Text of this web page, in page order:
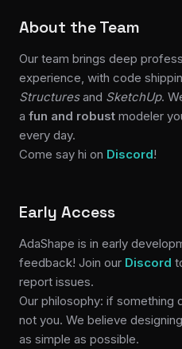
About the Team
Our team brings deep
experience, with code
Structuresand SketchUp.
a fun and robust modeler
every day.
Come say hi on Discord!
Early Access
AdaShape is in early
feedback! Join our Discord
report issues.
Our philosophy: if something
not you. We believe
as simple as possible.